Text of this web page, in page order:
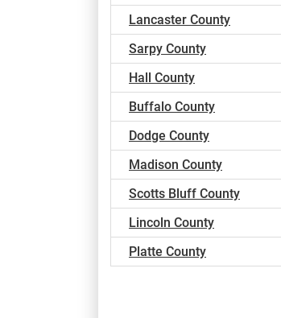
Lancaster County
Sarpy County
Hall County
Buffalo County
Dodge County
Madison County
Scotts Bluff County
Lincoln County
Platte County